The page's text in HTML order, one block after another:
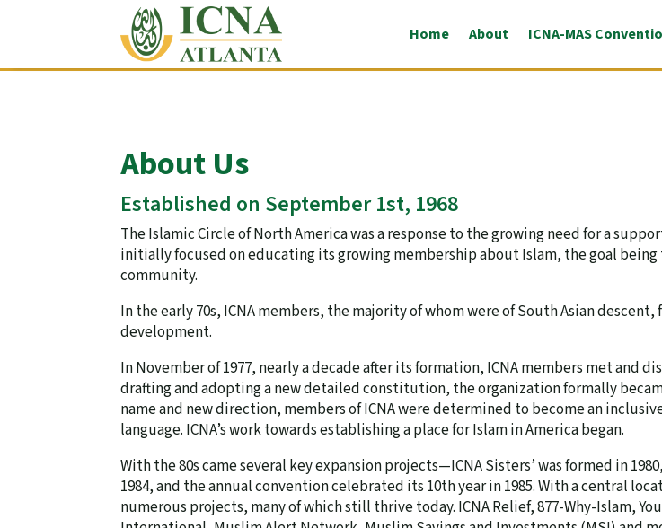
Home About ICNA-MAS
About Us
Established on September 1st, 1968
The Islamic Circle of North America was a response to the growing need for a
initially focused on educating its growing membership about Islam, the goal
community.
In the early 70s, ICNA members, the majority of whom were of South Asian
development.
In November of 1977, nearly a decade after its formation, ICNA members met and
drafting and adopting a new detailed constitution, the organization formally
name and new direction, members of ICNA were determined to become an
language. ICNA’s work towards establishing a place for Islam in America began.
With the 80s came several key expansion projects—ICNA Sisters’ was formed in
1984, and the annual convention celebrated its 10th year in 1985. With a central
numerous projects, many of which still thrive today. ICNA Relief, 877-Why-Islam,